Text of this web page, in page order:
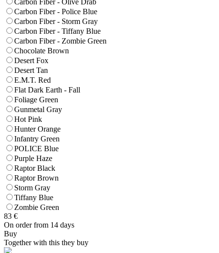
Carbon Fiber - Olive Drab
Carbon Fiber - Police Blue
Carbon Fiber - Storm Gray
Carbon Fiber - Tiffany Blue
Carbon Fiber - Zombie Green
Chocolate Brown
Desert Fox
Desert Tan
E.M.T. Red
Flat Dark Earth - Fall
Foliage Green
Gunmetal Gray
Hot Pink
Hunter Orange
Infantry Green
POLICE Blue
Purple Haze
Raptor Black
Raptor Brown
Storm Gray
Tiffany Blue
Zombie Green
83 €
On order from 14 days
Buy
Together with this they buy